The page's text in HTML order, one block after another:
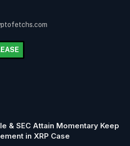
& SEC Attain Momentary Keep
in XRP Case